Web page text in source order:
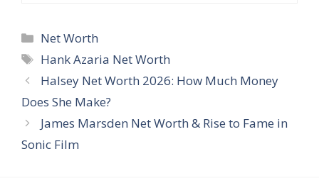
Categories
Net Worth
Tags
Hank Azaria Net Worth
Halsey Net Worth 2026: How Much Money
Does She Make?
James Marsden Net Worth & Rise to Fame in
Sonic Film